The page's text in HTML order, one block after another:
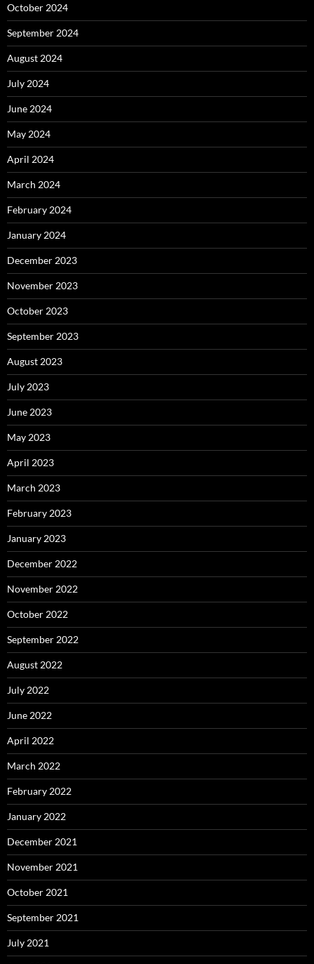
October 2024
September 2024
August 2024
July 2024
June 2024
May 2024
April 2024
March 2024
February 2024
January 2024
December 2023
November 2023
October 2023
September 2023
August 2023
July 2023
June 2023
May 2023
April 2023
March 2023
February 2023
January 2023
December 2022
November 2022
October 2022
September 2022
August 2022
July 2022
June 2022
April 2022
March 2022
February 2022
January 2022
December 2021
November 2021
October 2021
September 2021
July 2021